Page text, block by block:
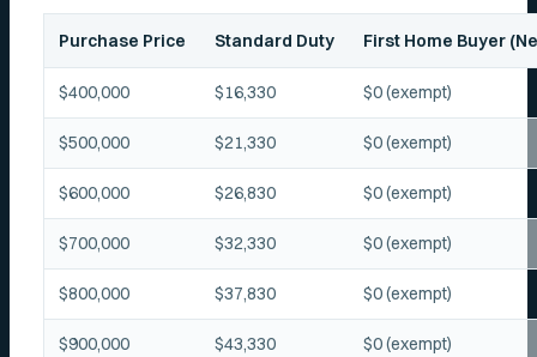
Purchase Price Standard Duty First Home Buyer
$400,000 $16,330 $0 (exempt)
$500,000 $21,330 $0 (exempt)
$600,000 $26,830 $0 (exempt)
$700,000 $32,330 $0 (exempt)
$800,000 $37,830 $0 (exempt)
$900,000 $43,330 $0 (exempt)